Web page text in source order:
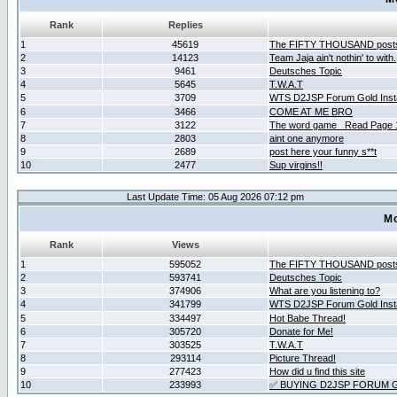
Rank
Replies
1
45619
The FIFTY THOUSAND
2
14123
Team Jaja ain't nothin' to with.
3
9461
Deutsches Topic
4
5645
T.W.A.T
5
3709
WTS D2JSP Forum Gold
6
3466
COME AT ME BRO
7
3122
The word game _Read Page
8
2803
aint one anymore
9
2689
post here your funny s**t
10
2477 Sup virgins!!
Last Update Time: 05 Aug 2026 07:12 pm
Rank
Views
1
595052
The FIFTY THOUSAND
2
593741
Deutsches Topic
3
374906
What are you listening to?
4
341799
WTS D2JSP Forum Gold
5
334497
Hot Babe Thread!
6
305720
Donate for Me!
7
303525
T.W.A.T
8
293114
Picture Thread!
9
277423
How did u find this site
10
233993 ✅ BUYING D2JSP FORUM